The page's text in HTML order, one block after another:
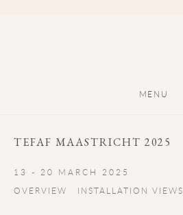
MENU
TEFAF MAASTRICHT 2025
13 - 20 MARCH 2025
OVERVIEW
INSTALLATION VIEWS